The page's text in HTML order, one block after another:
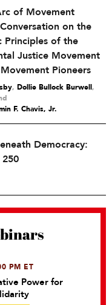
of Movement
on the
Principles of the
Justice Movement
Pioneers
, Dollie Bullock Burwell,
F. Chavis, Jr.
Democracy:
PM ET
Power for